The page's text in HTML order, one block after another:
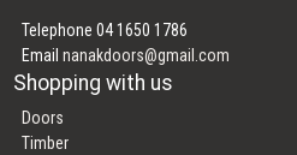
Telephone 04 1650 1786
Emailnanakdoors@gmail.com
Shopping with us
Doors
Timber